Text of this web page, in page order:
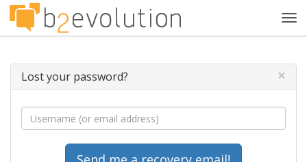
Lost your password? ×